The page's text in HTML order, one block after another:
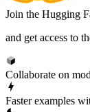
Join the Hugging
and get access to
Collaborate on
Faster examples